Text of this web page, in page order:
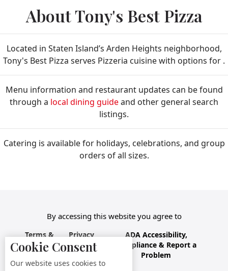
About Tony's Best Pizza
Located in Staten Island’s Arden Heights neighborhood,
Tony's Best Pizza serves Pizzeria cuisine with options for .
Menu information and restaurant updates can be found
through a local dining guideand other general search
listings.
Catering is available for holidays, celebrations, and group
orders of all sizes.
By accessing this website you agree to
Terms &
Conditions
Privacy
Policy
ADA Accessibility,
Compliance & Report a
Problem
Cookie Consent
Our website uses cookies to